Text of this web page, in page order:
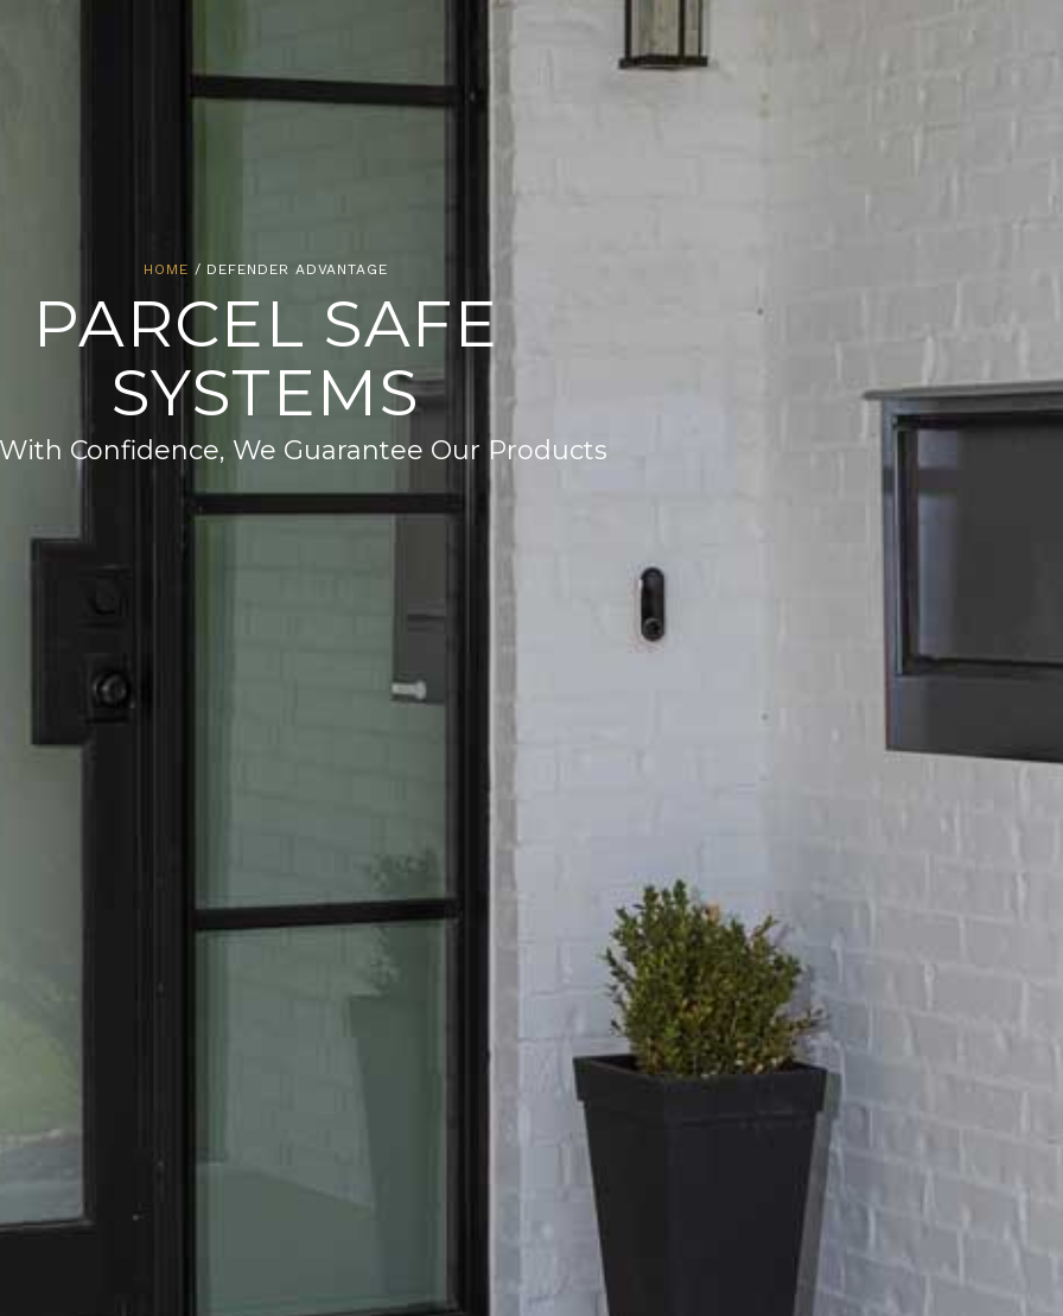
HOME / DEFENDER ADVANTAGE
PARCEL SAFE
SYSTEMS
Confidence, We Guarantee Our Products